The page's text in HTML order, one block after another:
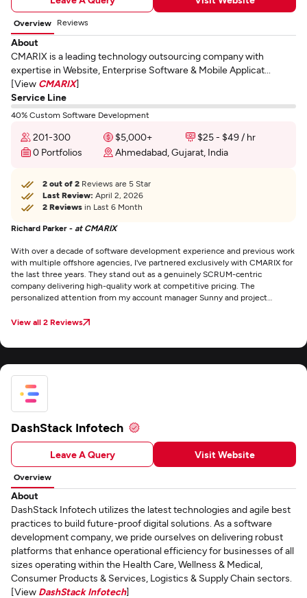
Overview Reviews
About
CMARIX is a leading technology outsourcing company with
expertise in Website, Enterprise Software & Mobile Applicat...
[View CMARIX]
Service Line
40% Custom Software Development
201-300 $5,000+
$25 - $49 / hr
0 Portfolios
Ahmedabad, Gujarat, India
2 out of 2 Reviews are 5 Star
Last Review: April 2, 2026
2 Reviews in Last 6 Month
Richard Parker - at CMARIX
With over a decade of software development experience and previous work
with multiple offshore agencies, I've partnered exclusively with CMARIX for
the last three years. They stand out as a genuinely SCRUM-centric
company delivering high-quality work at competitive pricing. The
personalized attention from my account manager Sunny and project
continue to thrive.
View all 2 Reviews
DashStack Infotech
Leave A Query Visit Website
Overview
About
DashStack Infotech utilizes the latest technologies and agile best
practices to build future-proof digital solutions. As a software
development company, we pride ourselves on delivering robust
platforms that enhance operational efficiency for businesses of all
sizes operating within the Health Care, Wellness & Medical,
Consumer Products & Services, Logistics & Supply Chain sectors.
[View DashStack Infotech]